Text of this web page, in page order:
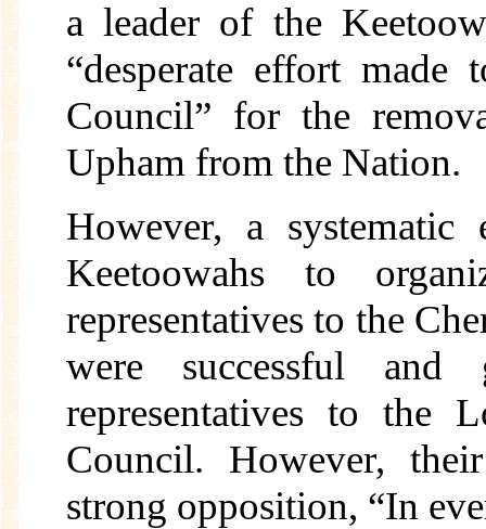
a leader of the
“desperate effort
Council” for the
Upham from the Nation.
However, a
Keetoowahs to
representatives to the
were successful
representatives to the
Council. However,
strong opposition, “In